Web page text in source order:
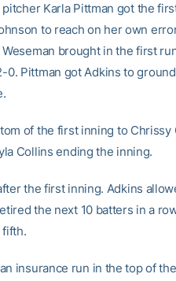
Karla Pittman got the
to reach on her own
brought in the first
0. Pittman got Adkins to
of the first inning to Chrissy
Collins ending the inning.
the first inning. Adkins
the next 10 batters in a
fifth.
insurance run in the top of